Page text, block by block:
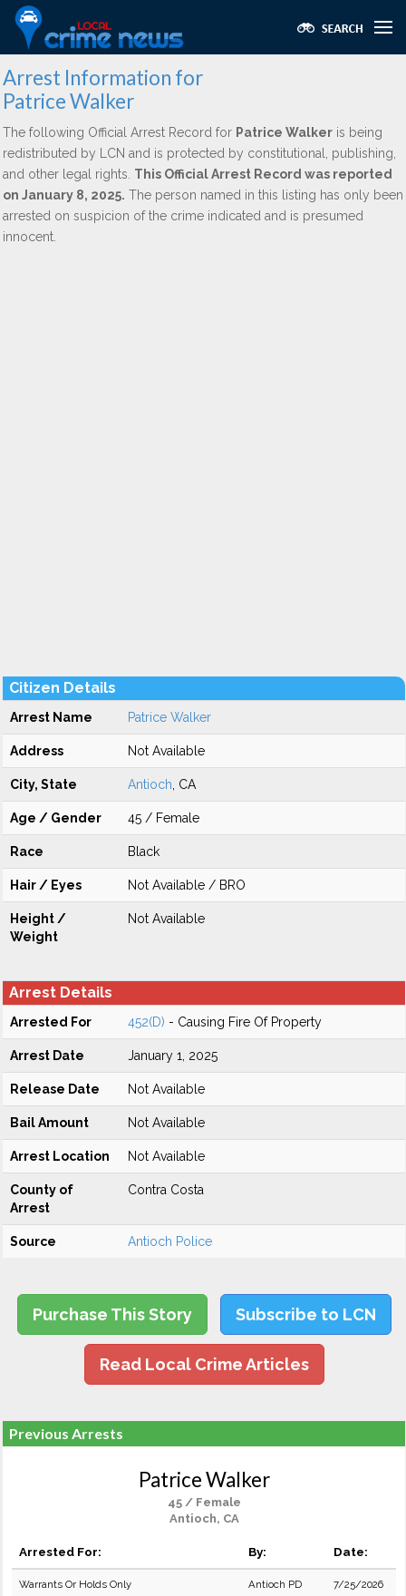
Arrest Information for
Patrice Walker
The following Official Arrest Record for Patrice Walker is being
redistributed by LCN and is protected by constitutional, publishing,
and other legal rights. This Official Arrest Record was reported
on January 8, 2025. The person named in this listing has only been
arrested on suspicion of the crime indicated and is presumed
innocent.
Citizen Details
Arrest Name Patrice Walker
Address Not Available
City, State Antioch , CA
Age / Gender 45 / Female
Race Black
Hair / Eyes Not Available / BRO
Height /
Weight
Not Available
Arrest Details
Arrested For 452(D) - Causing Fire Of Property
Arrest Date January 1, 2025
Release Date Not Available
Bail Amount Not Available
Arrest Location Not Available
County of
Arrest
Contra Costa
Source Antioch Police
Purchase This Story Subscribe to LCN
Read Local Crime Articles
Previous Arrests
Patrice Walker
45 / Female
Antioch, CA
Arrested For: By: Date:
Warrants Or Holds Only Antioch PD 7/25/2026